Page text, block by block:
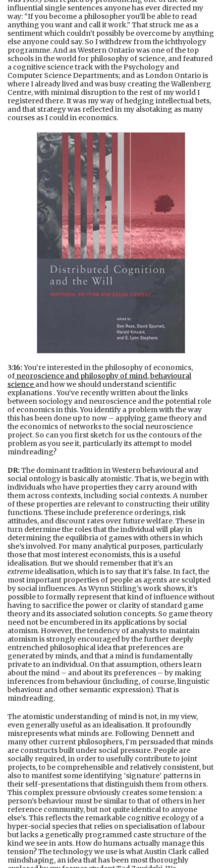
influential single sentences anyone has ever directed my
way: “If you become a philosopher you’ll be able to read
anything you want and call it work.” That struck me as a
sentiment which couldn’t possibly be overcome by anything
else anyone could say. So I withdrew from the ichthyology
programme. And as Western Ontario was one of the top
schools in the world for philosophy of science, and featured
a cognitive science track with the Psychology and
Computer Science Departments; and as London Ontario is
where I already lived and was busy creating the Wallenberg
Centre, with minimal disruption to the rest of my world I
registered there. It was my way of hedging intellectual bets,
and that strategy was reflected in my alsotaking as many
courses as I could in economics.
3:16: You’re interested in the philosophy of economics,
of neoroscience and philosophy of mind, behavioural
science and how we should understand scientific
explanations . You’ve recently written about the links
between sociology and neuroscience and the potential role
of economics in this. You identify a problem with the way
this has been done up to now – applying game theory and
the economics of networks to the social neuroscience
project. So can you first sketch for us the contours of the
problem as you see it, particularly its attempt to model
mindreading?
DR: The dominant tradition in Western behavioural and
social ontology is basically atomistic. That is, we begin with
individuals who have properties they carry around with
them across contexts, including social contexts. A number
of these properties are relevant to constructing their utility
functions. These include preference orderings, risk
attitudes, and discount rates over future welfare. These in
turn determine the roles that the individual will play in
determining the equilibria of games with others in which
she’s involved. For many analytical purposes, particularly
those that most interest economists, this is a useful
idealisation. But we should remember that it’s an
extremeidealisation, which is to say that it’s false. In fact, the
most important properties of people as agents are sculpted
by social influences. As Wynn Stirling’s work shows, it’s
possible to formally represent that kind of influence without
having to sacrifice the power or clarity of standard game
theory and its associated solution concepts. So game theory
need not be encumbered in its applications by social
atomism. However, the tendency of analysts to maintain
atomism is strongly encouraged by the further deeply
entrenched philosophical idea that preferences are
generated by minds, and that a mind is fundamentally
private to an individual. On that assumption, others learn
about the mind – and about its preferences – by making
inferences from behaviour (including, of course, linguistic
behaviour and other semantic expression). That is
mindreading.
The atomistic understanding of mind is not, in my view,
even generally useful as an idealisation. It profoundly
misrepresents what minds are. Following Dennett and
many other current philosophers, I’m persuaded that minds
are constructs built under social pressure. People are
socially required, in order to usefully contribute to joint
projects, to be comprehensible and relatively consistent, but
also to manifest some identifying ‘signature’ patterns in
their self-presentations that distinguish them from others.
This complex pressure obviously creates some tension: a
person’s behaviour must be similar to that of others in her
reference community, but not quite identical to anyone
else’s. This reflects the remarkable cognitive ecology of a
hyper-social species that relies on specialisation of labour
but lacks a genetically programmed caste structure of the
kind we see in ants. How do humans actually manage this
tension? The technology we use is what Austin Clark called
mindshaping, an idea that has been most thoroughly